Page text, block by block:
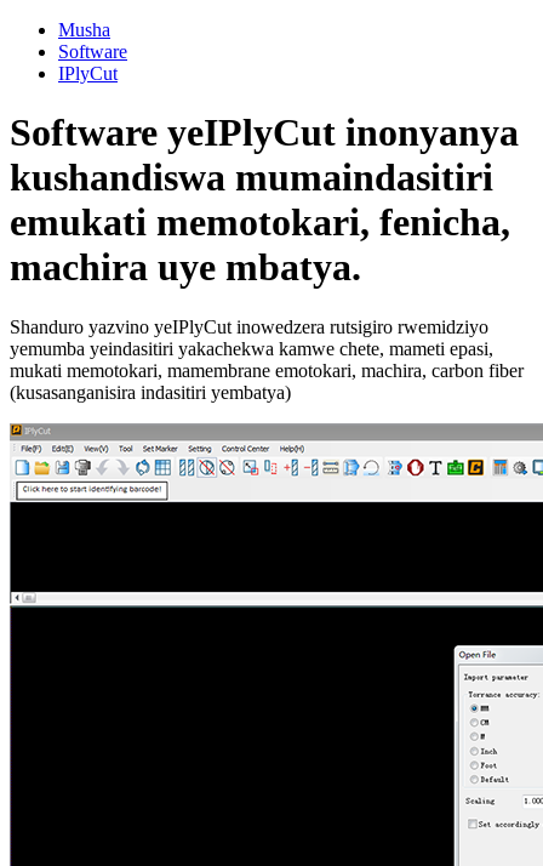
Musha
Software
IPlyCut
Software yeIPlyCut inonyanya
kushandiswa mumaindasitiri
emukati memotokari, fenicha,
machira uye mbatya.
Shanduro yazvino yeIPlyCut inowedzera rutsigiro rwemidziyo
yemumba yeindasitiri yakachekwa kamwe chete, mameti epasi,
mukati memotokari, mamembrane emotokari, machira, carbon fiber
(kusasanganisira indasitiri yembatya)